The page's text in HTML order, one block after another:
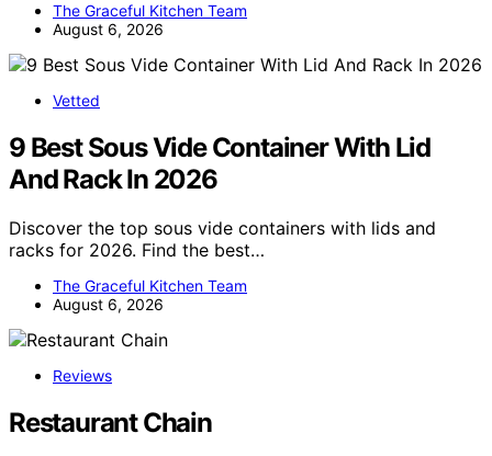
The Graceful Kitchen Team
August 6, 2026
Vetted
9 Best Sous Vide Container With Lid
And Rack In 2026
Discover the top sous vide containers with lids and
racks for 2026. Find the best…
The Graceful Kitchen Team
August 6, 2026
Reviews
Restaurant Chain